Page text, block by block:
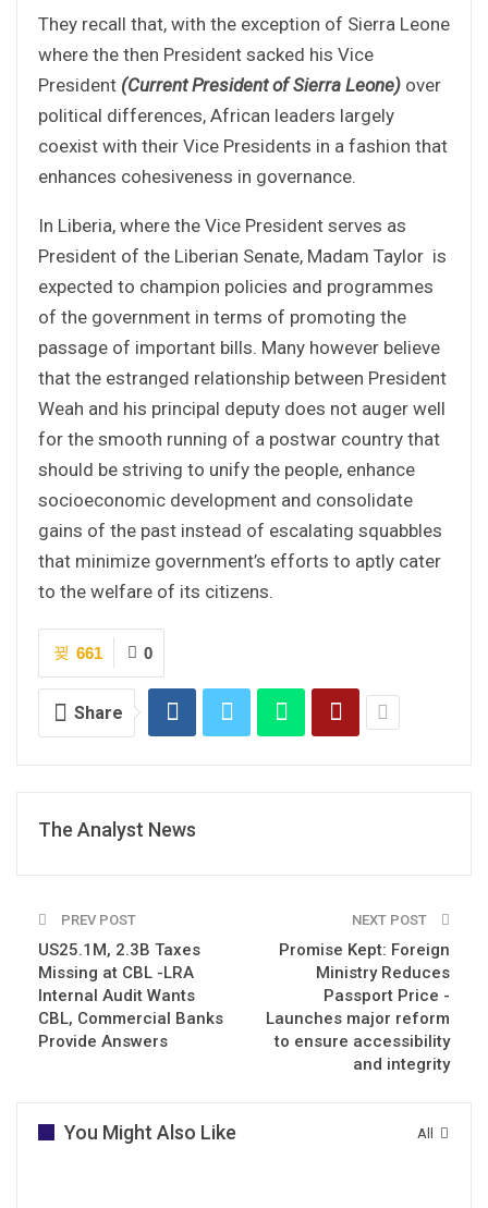
They recall that, with the exception of Sierra Leone
where the then President sacked his Vice
President (Current President of Sierra Leone) over
political differences, African leaders largely
coexist with their Vice Presidents in a fashion that
enhances cohesiveness in governance.
In Liberia, where the Vice President serves as
President of the Liberian Senate, Madam Taylor is
expected to champion policies and programmes
of the government in terms of promoting the
passage of important bills. Many however believe
that the estranged relationship between President
Weah and his principal deputy does not auger well
for the smooth running of a postwar country that
should be striving to unify the people, enhance
socioeconomic development and consolidate
gains of the past instead of escalating squabbles
that minimize government’s efforts to aptly cater
to the welfare of its citizens.
0
661
Share
The Analyst News
PREV POST
US25.1M, 2.3B Taxes
Missing at CBL -LRA
Internal Audit Wants
CBL, Commercial Banks
Provide Answers
NEXT POST
Promise Kept: Foreign
Ministry Reduces
Passport Price -
Launches major reform
to ensure accessibility
and integrity
All
You Might Also Like